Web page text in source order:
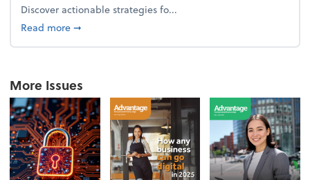
Discover actionable strategies fo...
Read moreabout From the firm: Year-end opportunities
➞
More Issues